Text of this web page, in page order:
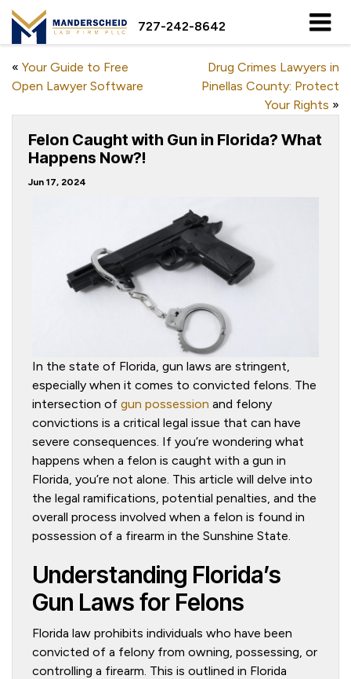
727-242-8642
« Your Guide to Free
Open Lawyer Software
Drug Crimes Lawyers in
Pinellas County: Protect
Your Rights »
Felon Caught with Gun in Florida? What
Happens Now?!
Jun 17, 2024
In the state of Florida, gun laws are stringent,
especially when it comes to convicted felons. The
intersection of gun possession and felony
convictions is a critical legal issue that can have
severe consequences. If you’re wondering what
happens when a felon is caught with a gun in
Florida, you’re not alone. This article will delve into
the legal ramifications, potential penalties, and the
overall process involved when a felon is found in
possession of a firearm in the Sunshine State.
Understanding Florida’s
Gun Laws for Felons
Florida law prohibits individuals who have been
convicted of a felony from owning, possessing, or
controlling a firearm. This is outlined in Florida